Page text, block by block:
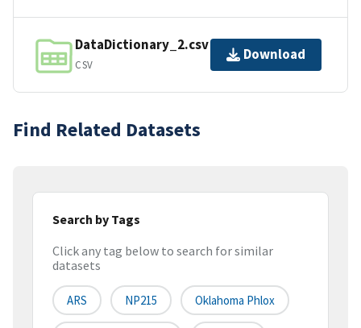
DataDictionary_2.csv
CSV
Download
Find Related Datasets
Search by Tags
Click any tag below to search for similar
datasets
ARS NP215 Oklahoma Phlox